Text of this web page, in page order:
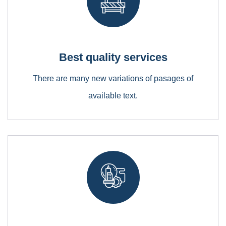
Metal and Chemical
Lorem ipsum is simply free text dolor sit amet,
consectetuer adipiscing elit
Best quality services
There are many new variations of pasages of
available text.